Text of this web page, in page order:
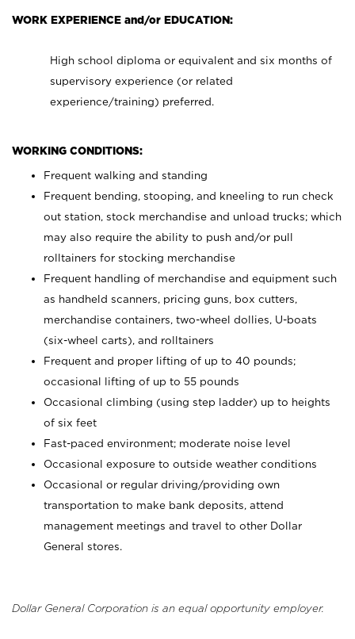
WORK EXPERIENCE and/or EDUCATION:
High school diploma or equivalent and six months of
supervisory experience (or related
experience/training) preferred.
WORKING CONDITIONS:
Frequent walking and standing
Frequent bending, stooping, and kneeling to run check
out station, stock merchandise and unload trucks; which
may also require the ability to push and/or pull
rolltainers for stocking merchandise
Frequent handling of merchandise and equipment such
as handheld scanners, pricing guns, box cutters,
merchandise containers, two-wheel dollies, U-boats
(six-wheel carts), and rolltainers
Frequent and proper lifting of up to 40 pounds;
occasional lifting of up to 55 pounds
Occasional climbing (using step ladder) up to heights
of six feet
Fast-paced environment; moderate noise level
Occasional exposure to outside weather conditions
Occasional or regular driving/providing own
transportation to make bank deposits, attend
management meetings and travel to other Dollar
General stores.
Dollar General Corporation is an equal opportunity employer.